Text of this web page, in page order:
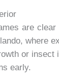
are
where
or
early.